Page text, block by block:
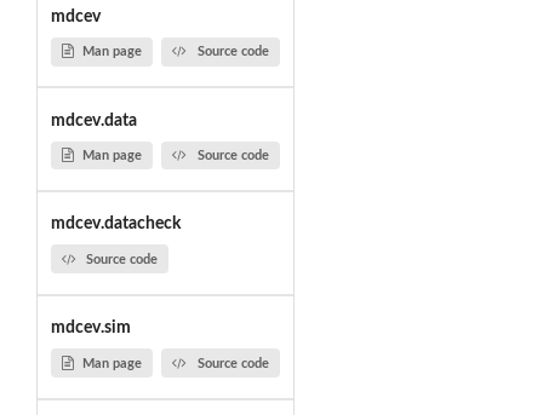
mdcev
Man page Source code
mdcev.data
Man page Source code
mdcev.datacheck
Source code
mdcev.sim
Man page Source code